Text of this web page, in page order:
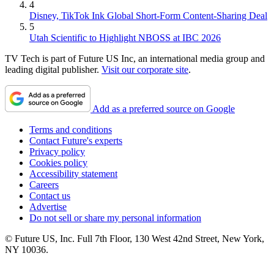
4
Disney, TikTok Ink Global Short-Form Content-Sharing Deal
5
Utah Scientific to Highlight NBOSS at IBC 2026
TV Tech is part of Future US Inc, an international media group and
leading digital publisher. Visit our corporate site.
Add as a preferred source on Google
Terms and conditions
Contact Future's experts
Privacy policy
Cookies policy
Accessibility statement
Careers
Contact us
Advertise
Do not sell or share my personal information
© Future US, Inc. Full 7th Floor, 130 West 42nd Street, New York,
NY 10036.